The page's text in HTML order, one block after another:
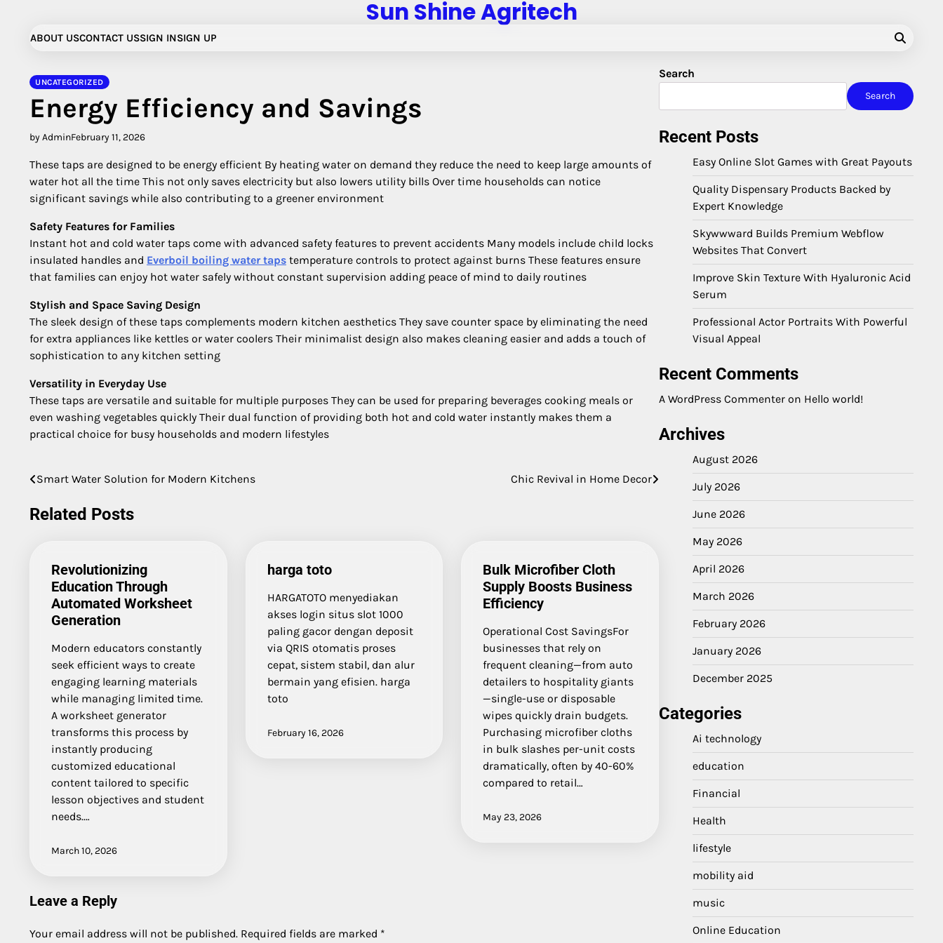
content
Sun Shine Agritech
ABOUT USCONTACT USSIGN INSIGN UP
UNCATEGORIZED
Energy Efficiency and Savings
by AdminFebruary 11, 2026
These taps are designed to be energy efficient By heating water on demand they reduce the need to keep large amounts of
water hot all the time This not only saves electricity but also lowers utility bills Over time households can notice
significant savings while also contributing to a greener environment
Safety Features for Families
Instant hot and cold water taps come with advanced safety features to prevent accidents Many models include child locks
insulated handles and Everboil boiling water taps temperature controls to protect against burns These features ensure
that families can enjoy hot water safely without constant supervision adding peace of mind to daily routines
Stylish and Space Saving Design
The sleek design of these taps complements modern kitchen aesthetics They save counter space by eliminating the need
for extra appliances like kettles or water coolers Their minimalist design also makes cleaning easier and adds a touch of
sophistication to any kitchen setting
Versatility in Everyday Use
These taps are versatile and suitable for multiple purposes They can be used for preparing beverages cooking meals or
even washing vegetables quickly Their dual function of providing both hot and cold water instantly makes them a
practical choice for busy households and modern lifestyles
Post
navigation
Smart Water Solution for Modern Kitchens Chic Revival in Home Decor
Related Posts
Revolutionizing
Education Through
Automated Worksheet
Generation
Modern educators constantly
seek efficient ways to create
engaging learning materials
while managing limited time.
A worksheet generator
transforms this process by
instantly producing
customized educational
content tailored to specific
lesson objectives and student
needs.…
March 10, 2026
harga toto
HARGATOTO menyediakan
akses login situs slot 1000
paling gacor dengan deposit
via QRIS otomatis proses
cepat, sistem stabil, dan alur
bermain yang efisien. harga
toto
February 16, 2026
Bulk Microfiber Cloth
Supply Boosts Business
Efficiency
Operational Cost SavingsFor
businesses that rely on
frequent cleaning—from auto
detailers to hospitality giants
—single-use or disposable
wipes quickly drain budgets.
Purchasing microfiber cloths
in bulk slashes per-unit costs
dramatically, often by 40-60%
compared to retail…
May 23, 2026
Leave a Reply
Your email address will not be published. Required fields are marked *
Search
Search
Recent Posts
Easy Online Slot Games with Great Payouts
Quality Dispensary Products Backed by
Expert Knowledge
Skywwward Builds Premium Webflow
Websites That Convert
Improve Skin Texture With Hyaluronic Acid
Serum
Professional Actor Portraits With Powerful
Visual Appeal
Recent Comments
A WordPress Commenter on Hello world!
Archives
August 2026
July 2026
June 2026
May 2026
April 2026
March 2026
February 2026
January 2026
December 2025
Categories
Ai technology
education
Financial
Health
lifestyle
mobility aid
music
Online Education